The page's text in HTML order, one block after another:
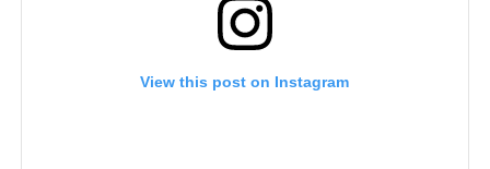
View this post on Instagram